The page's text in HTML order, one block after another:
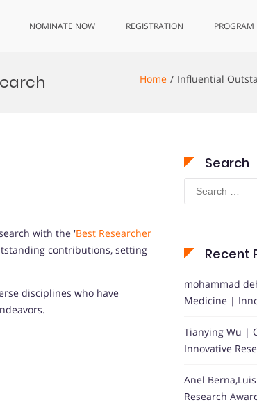
NOMINATE NOW REGISTRATION PROGRAM
Home Influential
with the 'Best Researcher
contributions, setting
disciplines who have
Search
Search
for:
Recent
mohammad
Medicine |
Tianying Wu |
Innovative
Anel
Research